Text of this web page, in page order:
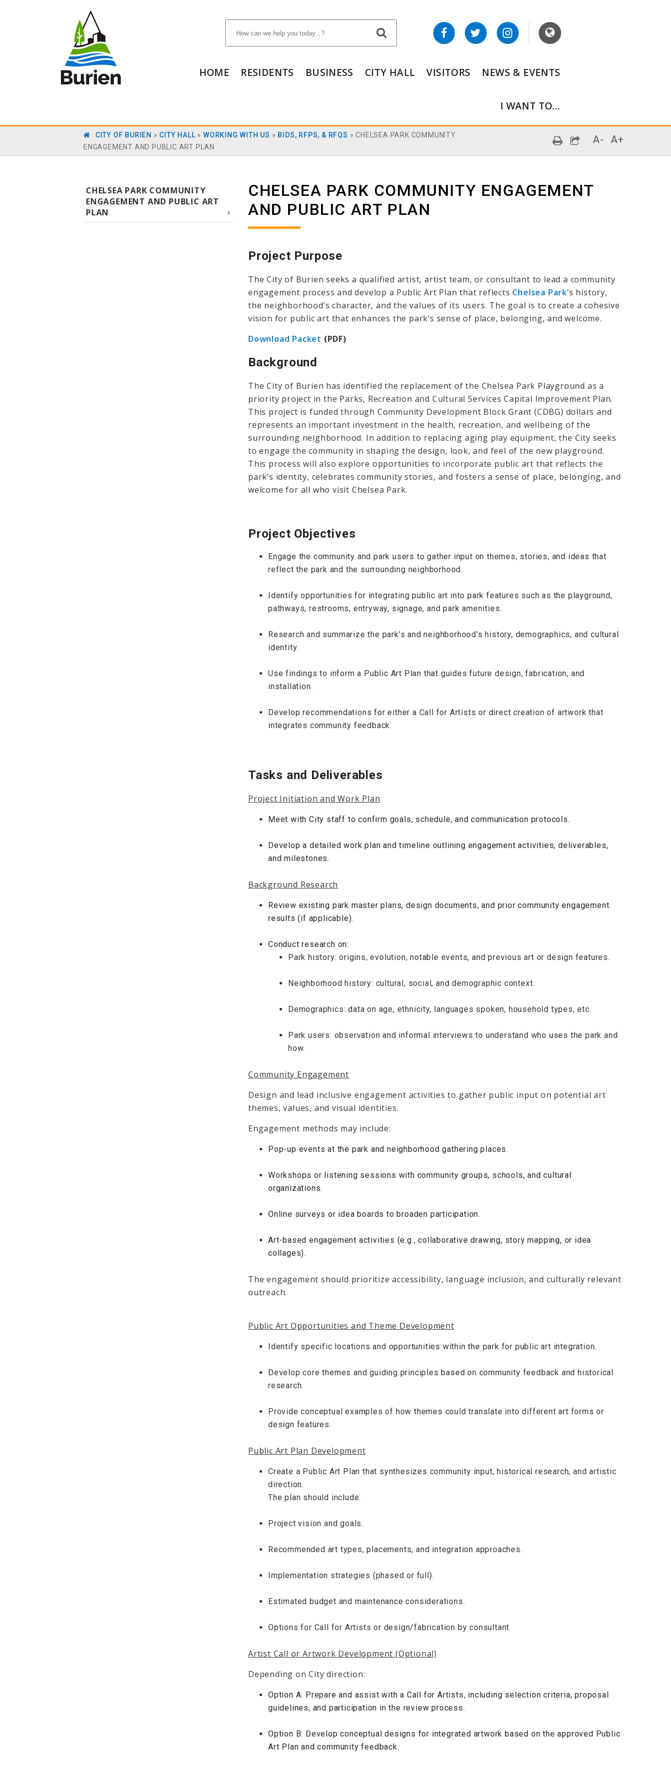
HOME RESIDENTS BUSINESS CITY HALL VISITORS NEWS & EVENTS
I WANT TO...
CITY OF BURIEN » CITY HALL »WORKING WITH US » BIDS, RFPS, & RFQS »CHELSEA PARK COMMUNITY
ENGAGEMENT AND PUBLIC ART PLAN
A- A+
CHELSEA PARK COMMUNITY
ENGAGEMENT AND PUBLIC ART
PLAN
CHELSEA PARK COMMUNITY ENGAGEMENT
AND PUBLIC ART PLAN
Project Purpose
The City of Burien seeks a qualified artist, artist team, or consultant to lead a community
engagement process and develop a Public Art Plan that reflects Chelsea Park’s history,
the neighborhood’s character, and the values of its users. The goal is to create a cohesive
vision for public art that enhances the park’s sense of place, belonging, and welcome.
Download Packet (PDF)
Background
The City of Burien has identified the replacement of the Chelsea Park Playground as a
priority project in the Parks, Recreation and Cultural Services Capital Improvement Plan.
This project is funded through Community Development Block Grant (CDBG) dollars and
represents an important investment in the health, recreation, and wellbeing of the
surrounding neighborhood. In addition to replacing aging play equipment, the City seeks
to engage the community in shaping the design, look, and feel of the new playground.
This process will also explore opportunities to incorporate public art that reflects the
park’s identity, celebrates community stories, and fosters a sense of place, belonging, and
welcome for all who visit Chelsea Park.
Project Objectives
Engage the community and park users to gather input on themes, stories, and ideas that
reflect the park and the surrounding neighborhood.
Identify opportunities for integrating public art into park features such as the playground,
pathways, restrooms, entryway, signage, and park amenities.
Research and summarize the park’s and neighborhood’s history, demographics, and cultural
identity.
Use findings to inform a Public Art Plan that guides future design, fabrication, and
installation.
Develop recommendations for either a Call for Artists or direct creation of artwork that
integrates community feedback.
Tasks and Deliverables
Project Initiation and Work Plan
Meet with City staff to confirm goals, schedule, and communication protocols.
Develop a detailed work plan and timeline outlining engagement activities, deliverables,
and milestones.
Background Research
Review existing park master plans, design documents, and prior community engagement
results (if applicable).
Conduct research on:
Park history: origins, evolution, notable events, and previous art or design features.
Neighborhood history: cultural, social, and demographic context.
Demographics: data on age, ethnicity, languages spoken, household types, etc.
Park users: observation and informal interviews to understand who uses the park and
how.
Community Engagement
Design and lead inclusive engagement activities to gather public input on potential art
themes, values, and visual identities.
Engagement methods may include:
Pop-up events at the park and neighborhood gathering places.
Workshops or listening sessions with community groups, schools, and cultural
organizations.
Online surveys or idea boards to broaden participation.
Art-based engagement activities (e.g., collaborative drawing, story mapping, or idea
collages).
The engagement should prioritize accessibility, language inclusion, and culturally relevant
outreach.
Public Art Opportunities and Theme Development
Identify specific locations and opportunities within the park for public art integration.
Develop core themes and guiding principles based on community feedback and historical
research.
Provide conceptual examples of how themes could translate into different art forms or
design features.
Public Art Plan Development
Create a Public Art Plan that synthesizes community input, historical research, and artistic
direction.
The plan should include:
Project vision and goals.
Recommended art types, placements, and integration approaches.
Implementation strategies (phased or full).
Estimated budget and maintenance considerations.
Options for Call for Artists or design/fabrication by consultant.
Artist Call or Artwork Development (Optional)
Depending on City direction:
Option A: Prepare and assist with a Call for Artists, including selection criteria, proposal
guidelines, and participation in the review process.
Option B: Develop conceptual designs for integrated artwork based on the approved Public
Art Plan and community feedback.